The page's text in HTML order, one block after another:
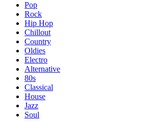
Pop
Rock
Hip Hop
Chillout
Country
Oldies
Electro
Alternative
80s
Classical
House
Jazz
Soul